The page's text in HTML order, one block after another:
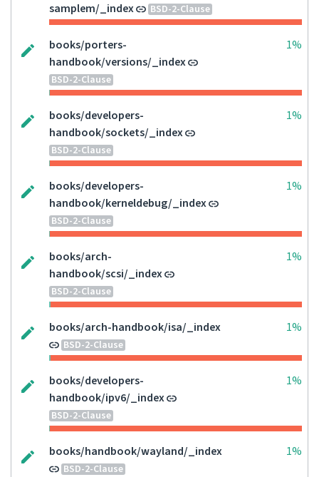
samplem/_index
BSD-2-Clause
books/porters-
handbook/versions/_index
BSD-2-Clause
1%
books/developers-
handbook/sockets/_index
BSD-2-Clause
1%
books/developers-
handbook/kerneldebug/_index
BSD-2-Clause
1%
books/arch-
handbook/scsi/_index
BSD-2-Clause
1%
books/arch-handbook/isa/_index
BSD-2-Clause
1%
books/developers-
handbook/ipv6/_index
BSD-2-Clause
1%
books/handbook/wayland/_index
BSD-2-Clause
1%